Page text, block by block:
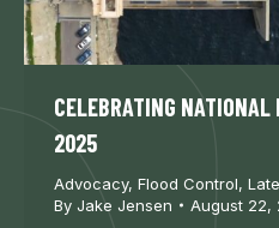
CELEBRATING NATIONAL
2025
Advocacy, Flood Control,
By Jake Jensen August 22,